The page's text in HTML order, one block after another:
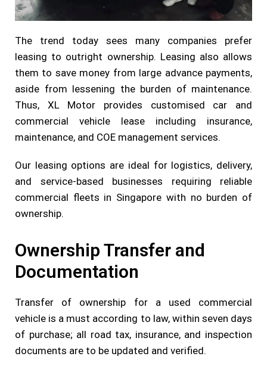
The trend today sees many companies prefer
leasing to outright ownership. Leasing also allows
them to save money from large advance payments,
aside from lessening the burden of maintenance.
Thus, XL Motor provides customised car and
commercial vehicle lease including insurance,
maintenance, and COE management services.
Our leasing options are ideal for logistics, delivery,
and service-based businesses requiring reliable
commercial fleets in Singapore with no burden of
ownership.
Ownership Transfer and
Documentation
Transfer of ownership for a used commercial
vehicle is a must according to law, within seven days
of purchase; all road tax, insurance, and inspection
documents are to be updated and verified.